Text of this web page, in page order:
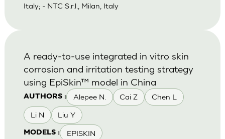
Italy; - NTC S.r.l., Milan, Italy
AUTHORS : Alepee N. Cai Z Chen L
Li N Liu Y
MODELS : EPISKIN
A ready-to-use integrated in vitro skin
corrosion and irritation testing strategy
using EpiSkin™ model in China